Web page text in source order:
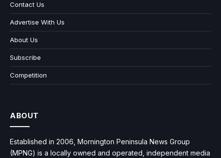
Contact Us
Advertise With Us
About Us
Subscribe
Competition
ABOUT
Established in 2006, Mornington Peninsula News Group
(MPNG) is a locally owned and operated, independent media